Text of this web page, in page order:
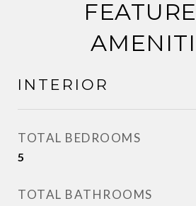
INTERIOR
TOTAL BEDROOMS
5
TOTAL BATHROOMS